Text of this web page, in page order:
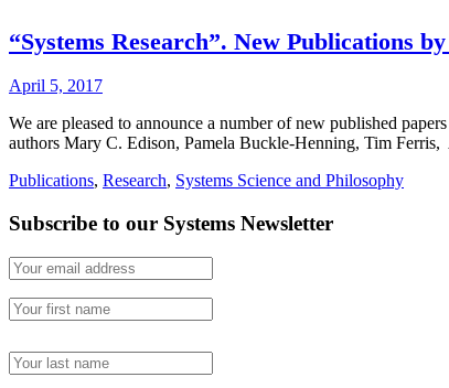
“Systems Research”. New Publications
April 5, 2017
We are pleased to announce a number of new published
authors Mary C. Edison, Pamela Buckle-Henning, Tim
Publications, Research, Systems Science and Philosophy
Subscribe to our Systems Newsletter